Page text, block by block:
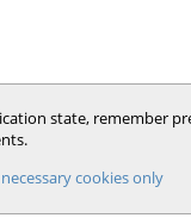
state, remember
cookies only